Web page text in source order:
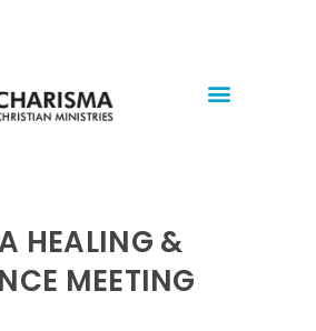
HEALING &
MEETING